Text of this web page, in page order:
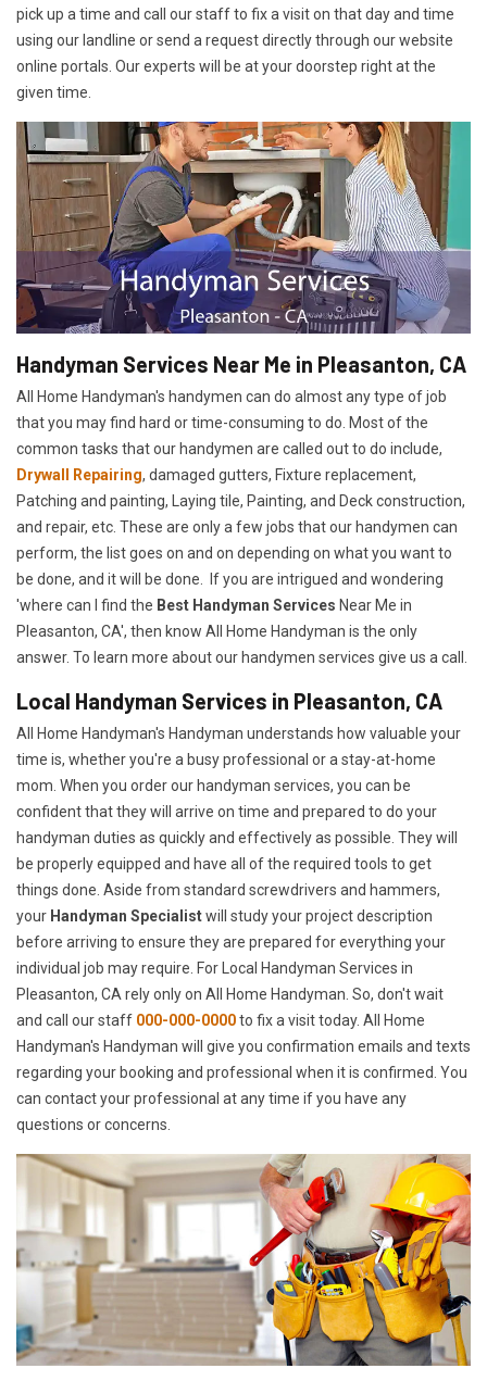
pick up a time and call our staff to fix a visit on that day and time
using our landline or send a request directly through our website
online portals. Our experts will be at your doorstep right at the
given time.
Handyman Services Near Me in Pleasanton, CA
All Home Handyman's handymen can do almost any type of job
that you may find hard or time-consuming to do. Most of the
common tasks that our handymen are called out to do include,
Drywall Repairing, damaged gutters, Fixture replacement,
Patching and painting, Laying tile, Painting, and Deck construction,
and repair, etc. These are only a few jobs that our handymen can
perform, the list goes on and on depending on what you want to
be done, and it will be done. If you are intrigued and wondering
'where can I find the Best Handyman Services Near Me in
Pleasanton, CA', then know All Home Handyman is the only
answer. To learn more about our handymen services give us a call.
Local Handyman Services in Pleasanton, CA
All Home Handyman's Handyman understands how valuable your
time is, whether you're a busy professional or a stay-at-home
mom. When you order our handyman services, you can be
confident that they will arrive on time and prepared to do your
handyman duties as quickly and effectively as possible. They will
be properly equipped and have all of the required tools to get
things done. Aside from standard screwdrivers and hammers,
your Handyman Specialistwill study your project description
before arriving to ensure they are prepared for everything your
individual job may require. For Local Handyman Services in
Pleasanton, CA rely only on All Home Handyman. So, don't wait
and call our staff 000-000-0000to fix a visit today. All Home
Handyman's Handyman will give you confirmation emails and texts
regarding your booking and professional when it is confirmed. You
can contact your professional at any time if you have any
questions or concerns.